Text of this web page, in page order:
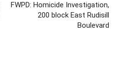
FWPD: Homicide Investigation,
200 block East Rudisill
Boulevard